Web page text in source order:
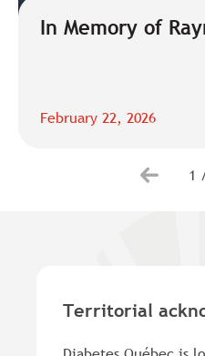
In Memory of
February 22, 2026
1
Territorial